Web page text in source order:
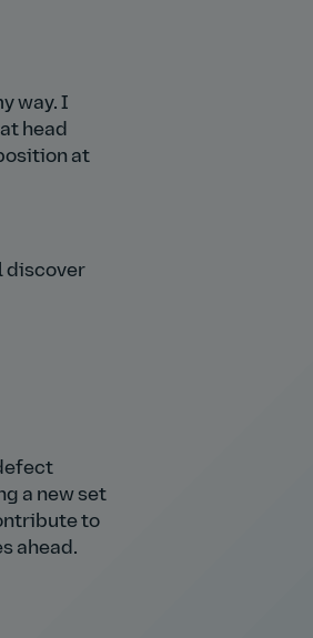
way. I
head
at
discover
a new set
to
ahead.